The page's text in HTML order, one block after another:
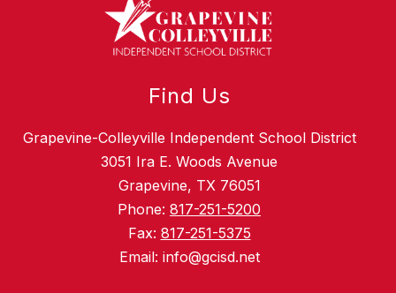
Find Us
Grapevine-Colleyville Independent School District
3051 Ira E. Woods Avenue
Grapevine, TX 76051
Phone: 817-251-5200
Fax: 817-251-5375
Email: info@gcisd.net